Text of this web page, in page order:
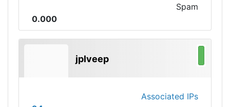
Spam
0.000
jplveep
Associated IPs